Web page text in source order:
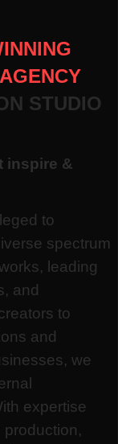
STUDIO
inspire &
to
spectrum
leading
and
to
and
we
expertise